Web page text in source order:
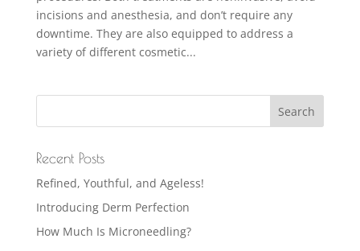
incisions and anesthesia, and don’t require any
downtime. They are also equipped to address a
variety of different cosmetic...
Recent Posts
Refined, Youthful, and Ageless!
Introducing Derm Perfection
How Much Is Microneedling?